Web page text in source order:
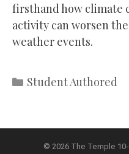
firsthand how climate
activity can worsen
weather events.
Categories
Student Authored
© 2026 The Temple 10-